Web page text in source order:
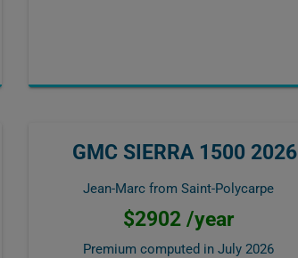
GMC SIERRA 1500 2026
Jean-Marc from Saint-Polycarpe
$2902 /year
Premium computed in July 2026